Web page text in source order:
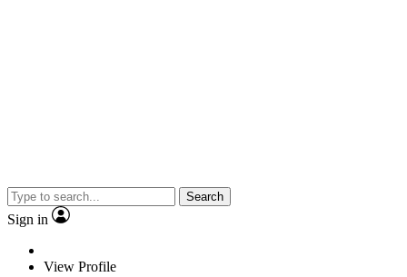
Search
Sign in
View Profile